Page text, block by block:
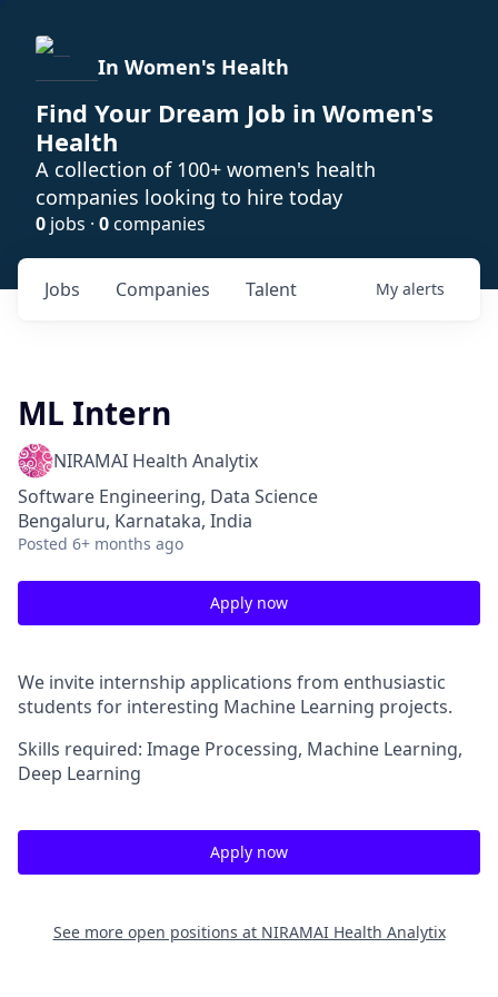
In Women's Health
Find Your Dream Job in Women's
Health
A collection of 100+ women's health
companies looking to hire today
0 jobs · 0companies
Jobs Companies Talent My alerts
ML Intern
NIRAMAI Health Analytix
Software Engineering, Data Science
Bengaluru, Karnataka, India
Posted 6+ months ago
Apply now
We invite internship applications from enthusiastic
students for interesting Machine Learning projects.
Skills required: Image Processing, Machine Learning,
Deep Learning
Apply now
See more open positions at NIRAMAI Health Analytix